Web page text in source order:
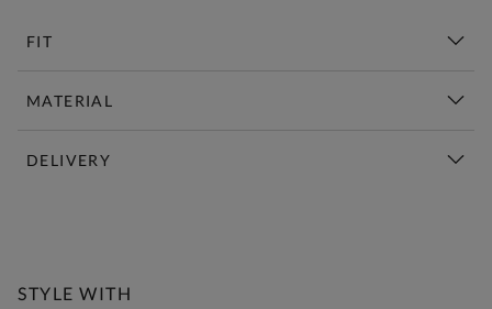
FIT
MATERIAL
DELIVERY
STYLE WITH